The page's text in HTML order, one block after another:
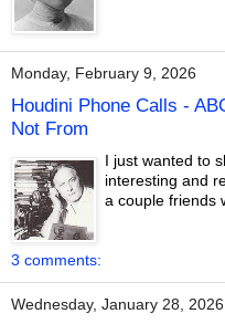
Monday, February 9, 2026
Houdini Phone Calls -
Not From
I just wanted to
interesting and
a couple friends
3 comments:
Wednesday, January 28, 2026